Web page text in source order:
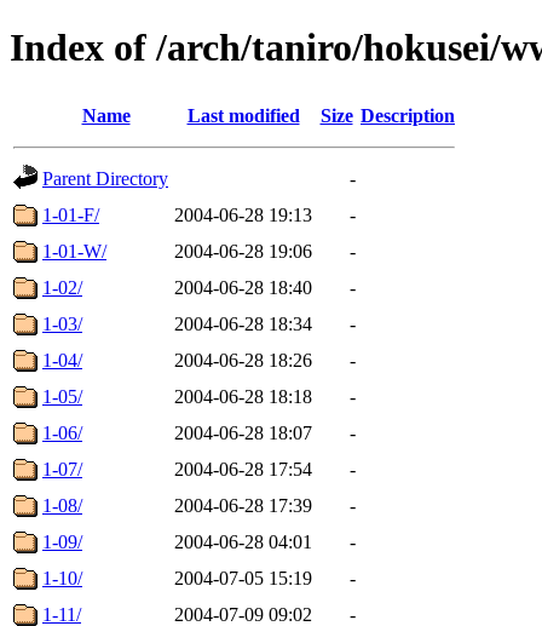
Index of /arch/taniro/hokusei/
Name Last modified Size Description
Parent Directory
-
1-01-F/
2004-06-28 19:13
-
1-01-W/
2004-06-28 19:06
-
1-02/
2004-06-28 18:40
-
1-03/
2004-06-28 18:34
-
1-04/
2004-06-28 18:26
-
1-05/
2004-06-28 18:18
-
1-06/
2004-06-28 18:07
-
1-07/
2004-06-28 17:54
-
1-08/
2004-06-28 17:39
-
1-09/
2004-06-28 04:01
-
1-10/
2004-07-05 15:19
-
1-11/
2004-07-09 09:02
-